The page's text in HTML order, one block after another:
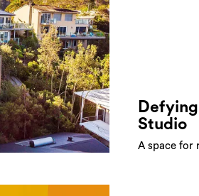
Studio
A space for